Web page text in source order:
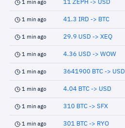
1 min ago 11 ZEPH -> USD
1 min ago 41.3 IRD -> BTC
1 min ago 29.9 USD -> XEQ
1 min ago 4.36 USD -> WOW
1 min ago 3641900 BTC -> USD
1 min ago 4.04 BTC -> USD
1 min ago 310 BTC -> SFX
1 min ago 301 BTC -> RYO